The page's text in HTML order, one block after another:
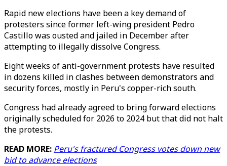
Rapid new elections have been a key demand of
protesters since former left-wing president Pedro
Castillo was ousted and jailed in December after
attempting to illegally dissolve Congress.
Eight weeks of anti-government protests have resulted
in dozens killed in clashes between demonstrators and
security forces, mostly in Peru's copper-rich south.
Congress had already agreed to bring forward elections
originally scheduled for 2026 to 2024 but that did not halt
the protests.
READ MORE: Peru's fractured Congress votes down new
bid to advance elections